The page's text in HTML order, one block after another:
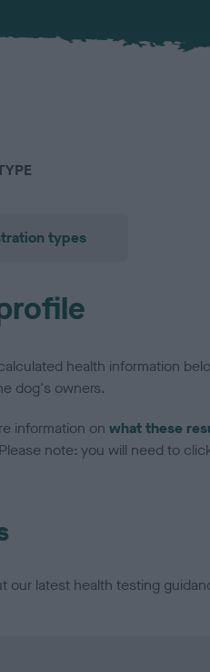
types
health information
dog's owners.
information on what these
note: you will need to
our latest health testing